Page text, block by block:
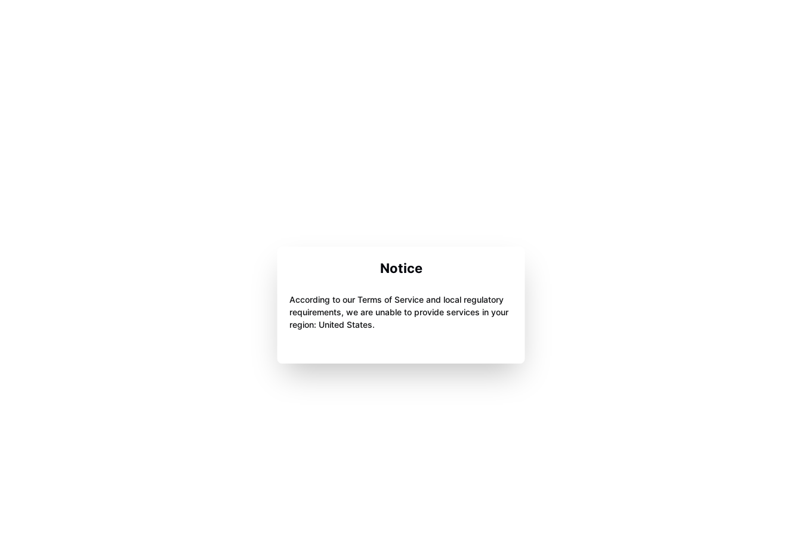
Notice
According to our Terms of Service and local regulatory
requirements, we are unable to provide services in your
region: United States.